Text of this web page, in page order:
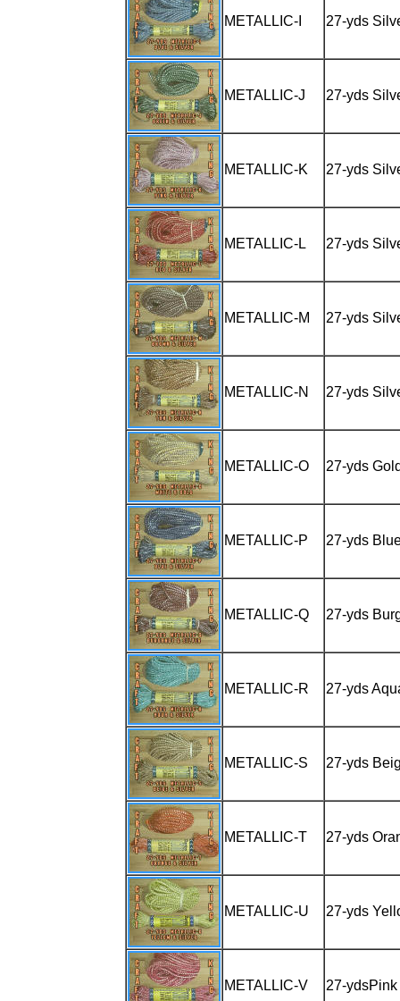
METALLIC-I 27-yds
METALLIC-J 27-yds
METALLIC-K 27-yds
METALLIC-L 27-yds
METALLIC-M 27-yds
METALLIC-N 27-yds
METALLIC-O 27-yds
METALLIC-P 27-yds
METALLIC-Q 27-yds
METALLIC-R 27-yds
METALLIC-S 27-yds
METALLIC-T 27-yds
METALLIC-U 27-yds
METALLIC-V 27-